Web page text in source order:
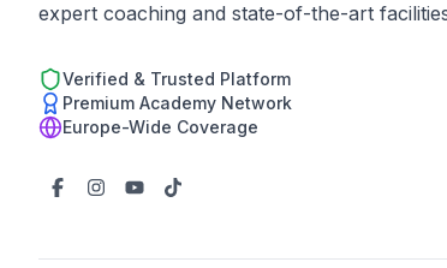
expert coaching and state-of-the-art
Verified & Trusted Platform
Premium Academy Network
Europe-Wide Coverage